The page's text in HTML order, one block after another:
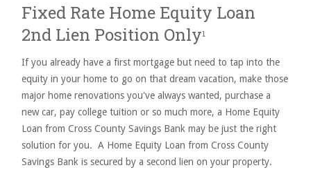
Fixed Rate Home Equity Loan
2nd Lien Position Only1
If you already have a first mortgage but need to tap into the
equity in your home to go on that dream vacation, make those
major home renovations you've always wanted, purchase a
new car, pay college tuition or so much more, a Home Equity
Loan from Cross County Savings Bank may be just the right
solution for you. A Home Equity Loan from Cross County
Savings Bank is secured by a second lien on your property.